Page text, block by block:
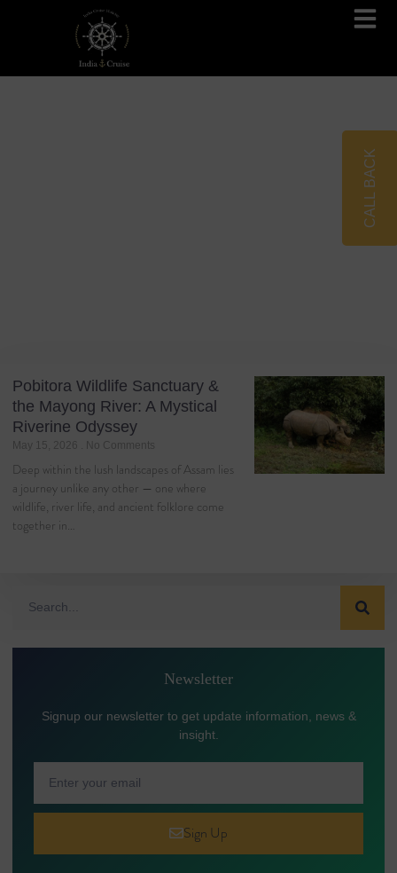
Pobitora Wildlife Sanctuary &
the Mayong River: A Mystical
Riverine Odyssey
May 15, 2026 No Comments
Deep within the lush landscapes of Assam lies
a journey unlike any other — one where
wildlife, river life, and ancient folklore come
together in…
Newsletter
Signup our newsletter to get update information, news &
insight.
Sign Up
CALL BACK